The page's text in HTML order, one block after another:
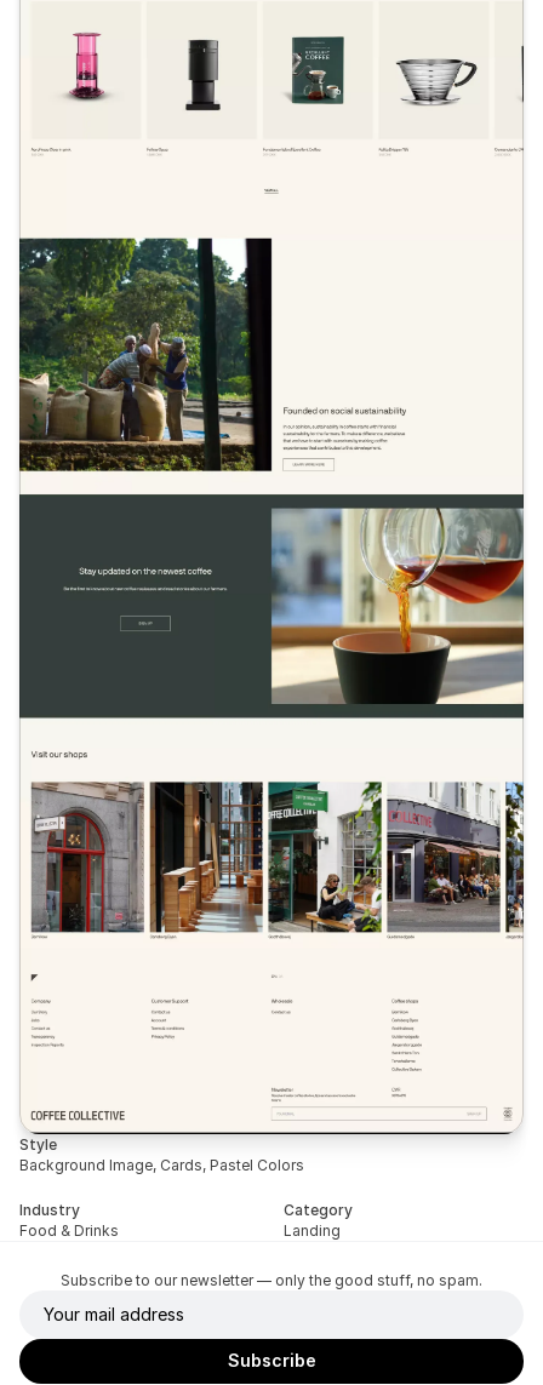
Style
Background Image, Cards, Pastel Colors
Industry
Food & Drinks
Category
Landing
Subscribe to our newsletter — only the good stuff, no spam.